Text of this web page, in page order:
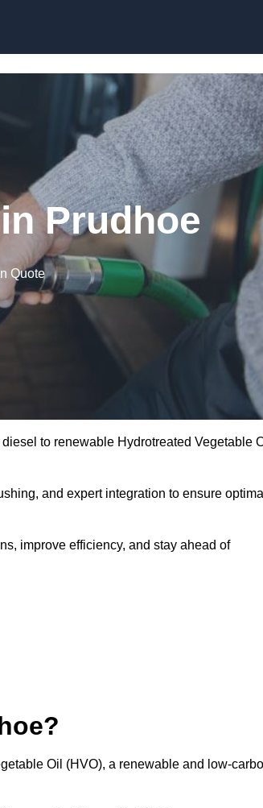
Prudhoe
Quote
to renewable Hydrotreated Vegetable
and expert integration to ensure
improve efficiency, and stay ahead of
Oil (HVO), a renewable and low-